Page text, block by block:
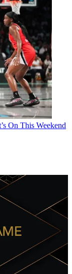
On This Weekend